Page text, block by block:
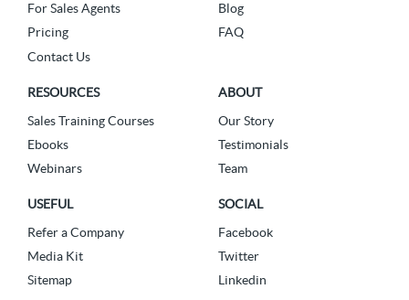
For Sales Agents
Pricing
Contact Us
Blog
FAQ
RESOURCES
Sales Training Courses
Ebooks
Webinars
ABOUT
Our Story
Testimonials
Team
USEFUL
Refer a Company
Media Kit
Sitemap
SOCIAL
Facebook
Twitter
Linkedin